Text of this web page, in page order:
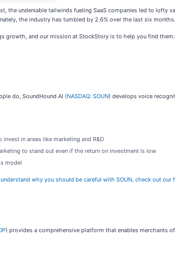
the undeniable tailwinds fueling SaaS companies led to lofty
the industry has tumbled by 2.6% over the last six
growth, and our mission at StockStory is to help you find
do, SoundHound AI (NASDAQ: SOUN) develops voice
in areas like marketing and R&D
to stand out even if the return on investment is low
model
why you should be careful with SOUN, check out our
) provides a comprehensive platform that enables merchants